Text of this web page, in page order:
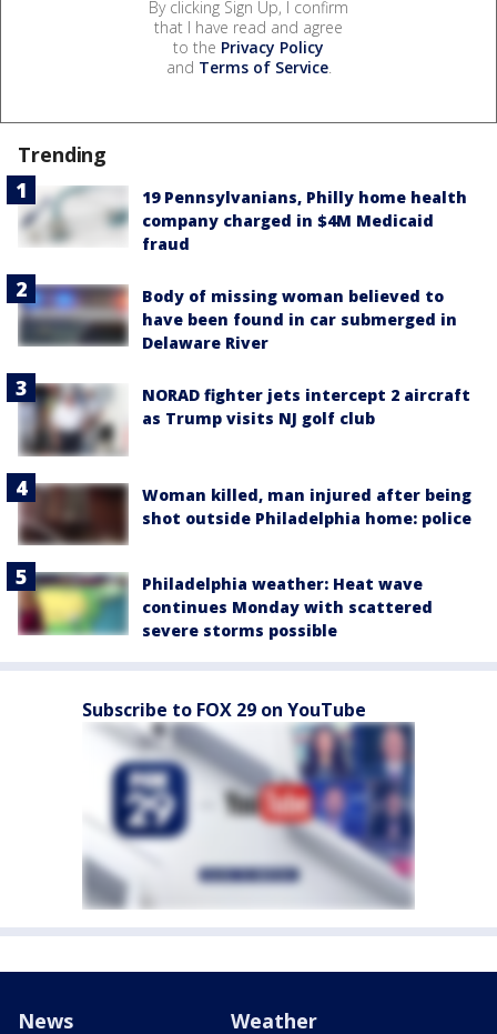
By clicking Sign Up, I confirm
that I have read and agree
to the Privacy Policy
and Terms of Service.
Trending
19 Pennsylvanians, Philly home health
company charged in $4M Medicaid
fraud
Body of missing woman believed to
have been found in car submerged in
Delaware River
NORAD fighter jets intercept 2 aircraft
as Trump visits NJ golf club
Woman killed, man injured after being
shot outside Philadelphia home: police
Philadelphia weather: Heat wave
continues Monday with scattered
severe storms possible
Subscribe to FOX 29 on YouTube
News Weather